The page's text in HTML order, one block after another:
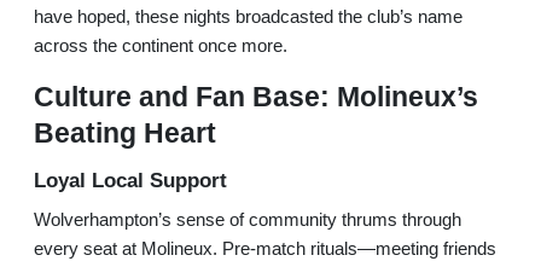
have hoped, these nights broadcasted the club’s name
across the continent once more.
Culture and Fan Base: Molineux’s
Beating Heart
Loyal Local Support
Wolverhampton’s sense of community thrums through
every seat at Molineux. Pre-match rituals—meeting friends